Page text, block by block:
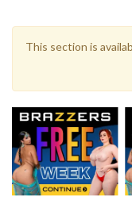
This section is